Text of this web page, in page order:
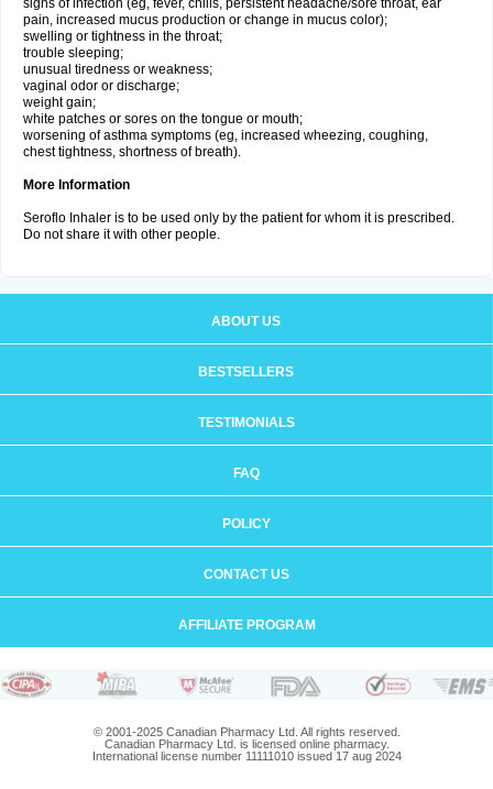
signs of infection (eg, fever, chills, persistent headache/sore throat, ear
pain, increased mucus production or change in mucus color);
swelling or tightness in the throat;
trouble sleeping;
unusual tiredness or weakness;
vaginal odor or discharge;
weight gain;
white patches or sores on the tongue or mouth;
worsening of asthma symptoms (eg, increased wheezing, coughing,
chest tightness, shortness of breath).
More Information
Seroflo Inhaler is to be used only by the patient for whom it is prescribed.
Do not share it with other people.
ABOUT US
BESTSELLERS
TESTIMONIALS
FAQ
POLICY
CONTACT US
AFFILIATE PROGRAM
© 2001-2025 Canadian Pharmacy Ltd. All rights reserved.
Canadian Pharmacy Ltd. is licensed online pharmacy.
International license number 11111010 issued 17 aug 2024